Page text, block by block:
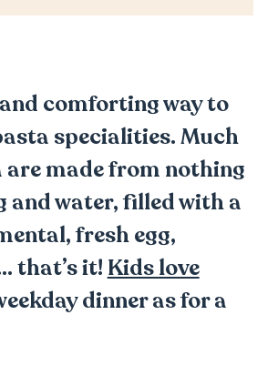
comforting way to
specialities. Much
made from nothing
and water, filled with a
fresh egg,
that’s it! Kids love
dinner as for a